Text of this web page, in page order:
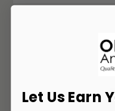
Let Us Earn